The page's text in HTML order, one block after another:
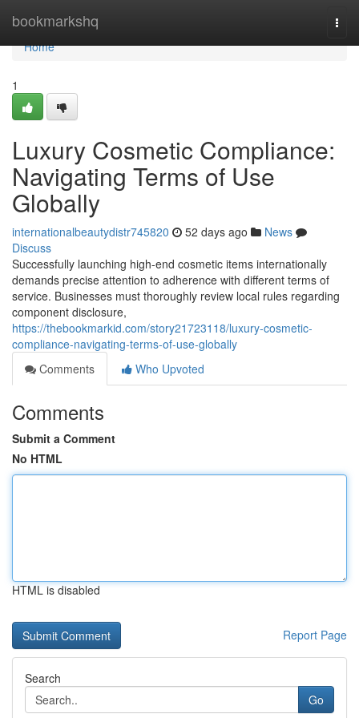
bookmarkshq
Home
Home
1
Luxury Cosmetic Compliance:
Navigating Terms of Use
Globally
internationalbeautydistr745820 52 days ago
News
Discuss
Successfully launching high-end cosmetic items internationally
demands precise attention to adherence with different terms of
service. Businesses must thoroughly review local rules regarding
component disclosure,
https://thebookmarkid.com/story21723118/luxury-cosmetic-
compliance-navigating-terms-of-use-globally
Comments
Who Upvoted
Comments
Submit a Comment
No HTML
HTML is disabled
Report Page
Search
Go